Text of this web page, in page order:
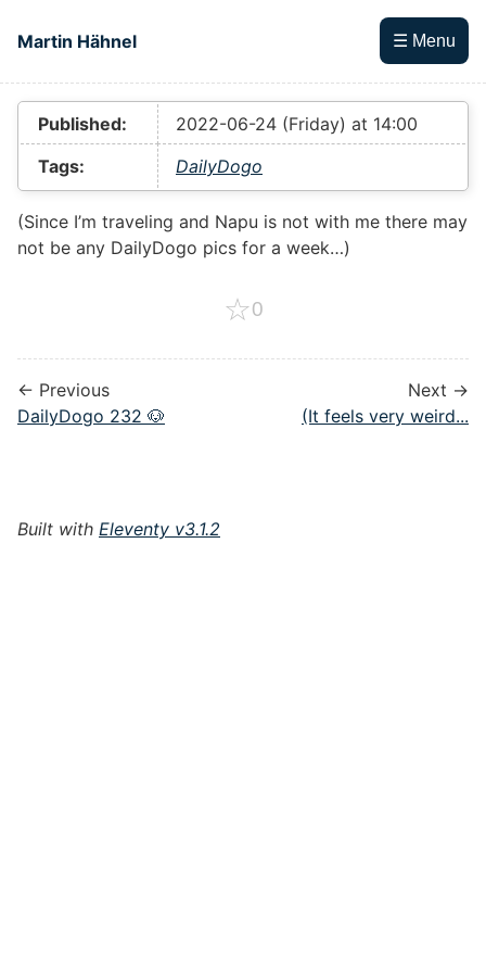
Martin Hähnel
☰ Menu
Top level navigation menu
Published:
2022-06-24 (Friday) at 14:00
Tags:
DailyDogo
(Since I’m traveling and Napu is not with me there may
not be any DailyDogo pics for a week…)
☆0
← Previous
DailyDogo 232 🐶
Next →
(It feels very weird...
Built with Eleventy v3.1.2